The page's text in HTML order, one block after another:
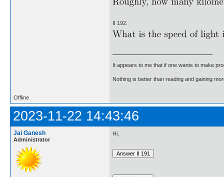
II 192.
It appears to me that if one wants to make
Nothing is better than reading and gaining
Offline
2023-11-22 14:43:46
Jai Ganesh
Administrator
Hi,